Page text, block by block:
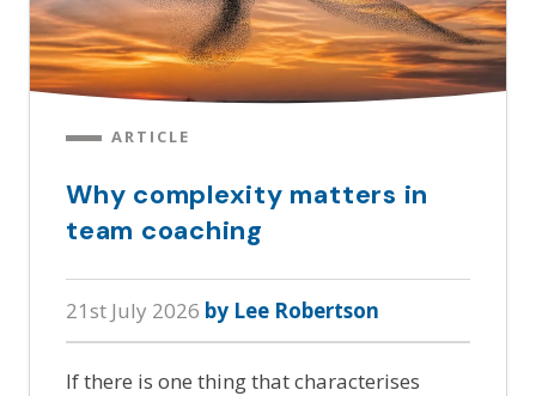
ARTICLE
Why complexity matters in
team coaching
21st July 2026 by Lee Robertson
If there is one thing that characterises